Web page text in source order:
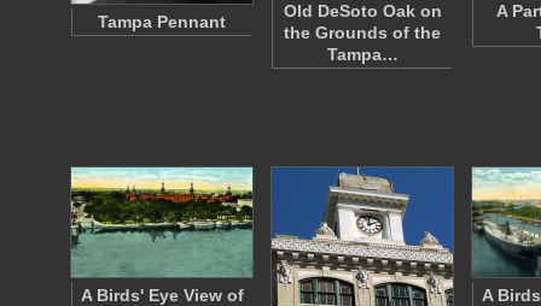
Tampa Pennant
Old DeSoto Oak on
the Grounds of the
Tampa…
A
A Birds' Eye View of
A